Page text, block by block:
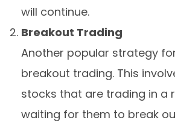
will continue.
Breakout Trading
Another popular strategy
breakout trading. This
stocks that are trading in a
waiting for them to break